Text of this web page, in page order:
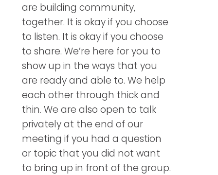
are building community,
together. It is okay if you choose
to listen. It is okay if you choose
to share. We’re here for you to
show up in the ways that you
are ready and able to. We help
each other through thick and
thin. We are also open to talk
privately at the end of our
meeting if you had a question
or topic that you did not want
to bring up in front of the group.